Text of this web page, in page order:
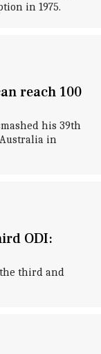
in 1975.
reach 100
his 39th
in
ODI:
third and